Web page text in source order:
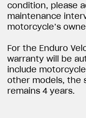
condition, please
maintenance
motorcycle’s
For the Enduro
warranty will be
include
other models, the
remains 4 years.